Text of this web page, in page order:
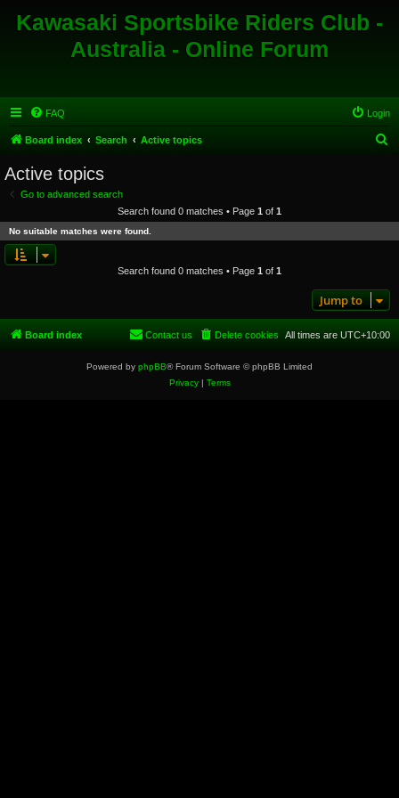
Kawasaki Sportsbike Riders Club -
Australia - Online Forum
FAQ Login
Board index Search Active topics
c
Active topics
Go to advanced search
Search found 0 matches • Page 1 of 1
No suitable matches were found.
Search found 0 matches • Page 1 of 1
Jump to
Board index All times are UTC+10:00
Delete cookies
Contact us
Powered by phpBB® Forum Software © phpBB Limited
Privacy| Terms